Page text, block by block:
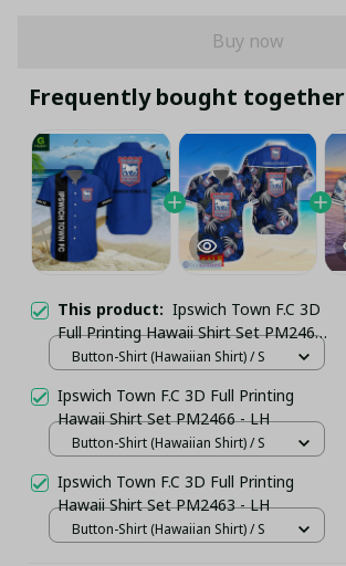
Buy now
Frequently bought together
This product: Ipswich Town F.C 3D
Full Printing Hawaii Shirt Set PM2462
- LH
Button-Shirt (Hawaiian Shirt) / S
Ipswich Town F.C 3D Full Printing
Hawaii Shirt Set PM2466 - LH
Button-Shirt (Hawaiian Shirt) / S
Ipswich Town F.C 3D Full Printing
Hawaii Shirt Set PM2463 - LH
Button-Shirt (Hawaiian Shirt) / S